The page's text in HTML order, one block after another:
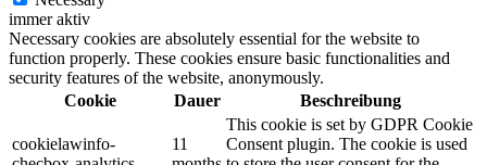
immer aktiv
Necessary cookies are absolutely essential for the website to
function properly. These cookies ensure basic functionalities and
security features of the website, anonymously.
Cookie
Dauer Beschreibung
cookielawinfo-
11
This cookie is set by GDPR Cookie
Consent plugin. The cookie is used